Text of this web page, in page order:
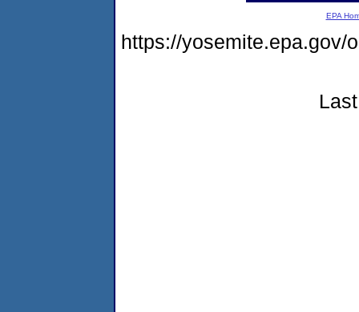
EPA
https://yosemite.epa.gov/